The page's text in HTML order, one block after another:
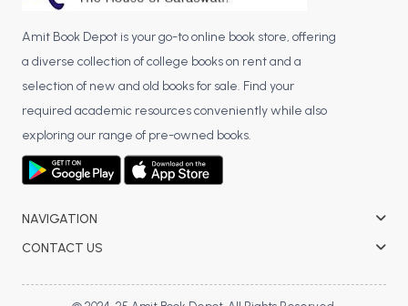
Amit Book Depot is your go-to online book store, offering
a diverse collection of college books on rent and a
selection of new and old books for sale. Find your
required academic resources conveniently while also
exploring our range of pre-owned books.
NAVIGATION
CONTACT US